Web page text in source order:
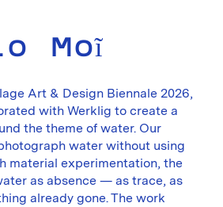
Moĩ
Art & Design Biennale 2026,
with Werklig to create a
the theme of water. Our
water without using
material experimentation, the
as absence — as trace, as
already gone. The work